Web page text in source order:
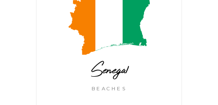
Senegal
BEACHES